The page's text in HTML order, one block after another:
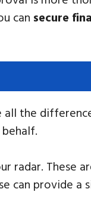
can secure
the
radar. These
can provide a